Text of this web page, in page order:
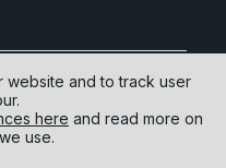
website and to track user
here and read more on
use.